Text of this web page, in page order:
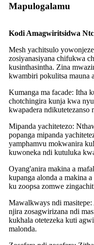
Mapulogalamu
Kodi Amagwiritsidwa
Mesh yachitsulo
zosiyanasiyana chifukwa
kusinthasintha. Zina
kwambiri pokulitsa mauna
Kumanga ma facade: Itha
chotchingira kunja kwa
kwapadera ndikutetezanso
Mipanda yachitetezo:
popanga mipanda
yamphamvu mokwanira
kuwoneka ndi kutuluka
Oyang'anira makina a
kupanga alonda a makina
ku zoopsa zomwe
Mawalkways ndi
njira zosagwirizana ndi
kukhala otetezeka kuti
malonda.